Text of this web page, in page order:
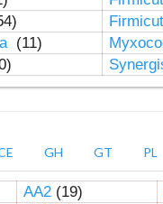
(11)
GH GT PL
AA2(19)